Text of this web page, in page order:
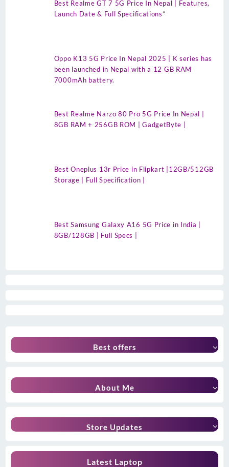
Best Realme GT 7 5G Price In Nepal | Features,
Launch Date & Full Specifications”
Oppo K13 5G Price In Nepal 2025 | K series has
been launched in Nepal with a 12 GB RAM
7000mAh battery.
Best Realme Narzo 80 Pro 5G Price In Nepal |
8GB RAM + 256GB ROM | GadgetByte |
Best Oneplus 13r Price in Flipkart |12GB/512GB
Storage | Full Specification |
Best Samsung Galaxy A16 5G Price in India |
8GB/128GB | Full Specs |
Best offers
About Me
Store Updates
Latest Laptop